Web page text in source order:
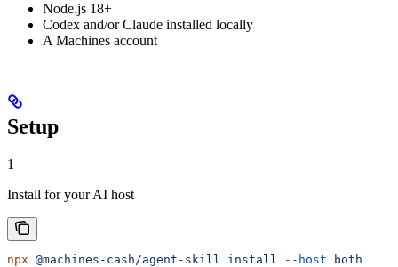
Node.js 18+
Codex and/or Claude installed locally
A Machines account
Setup
1
Install for your AI host
npx @machines-cash/agent-skill install --host both